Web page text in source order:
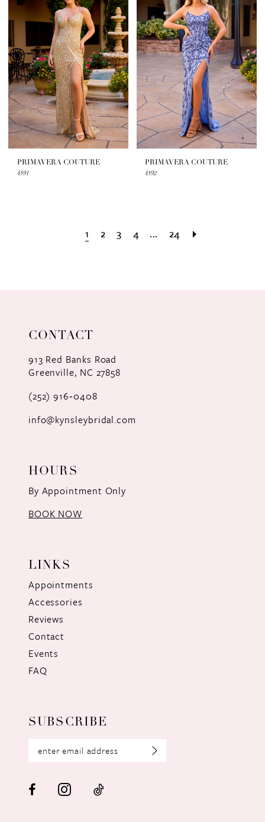
PRIMAVERA COUTURE
4591
PRIMAVERA COUTURE
4592
1 2 3 4 ... 24
CONTACT
913 Red Banks Road
Greenville, NC 27858
(252) 916‑0408
info@kynsleybridal.com
HOURS
By Appointment Only
BOOK NOW
LINKS
Appointments
Accessories
Reviews
Contact
Events
FAQ
SUBSCRIBE